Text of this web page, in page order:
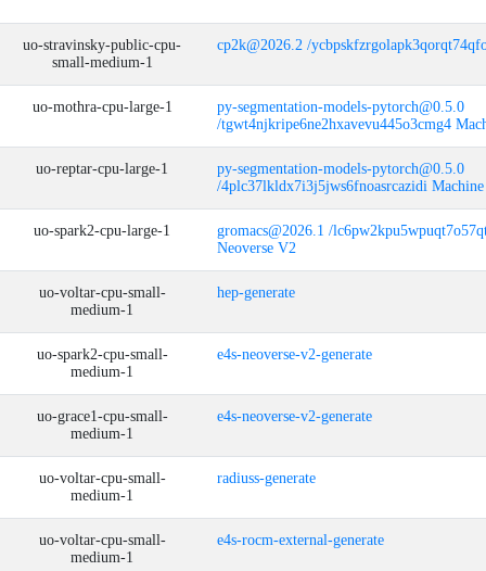
uo-stravinsky-public-cpu-
small-medium-1
cp2k@2026.2 /
uo-mothra-cpu-large-1
py-segmentation-models-pytorch@0.5.0
/tgwt4njkripe6ne2hxavevu445o3cmg4
uo-reptar-cpu-large-1
py-segmentation-models-pytorch@0.5.0
/4plc37lkldx7i3j5jws6fnoasrcazidi
uo-spark2-cpu-large-1
gromacs@2026.1 /
Neoverse V2
uo-voltar-cpu-small-
medium-1
hep-generate
uo-spark2-cpu-small-
medium-1
e4s-neoverse-v2-generate
uo-grace1-cpu-small-
medium-1
e4s-neoverse-v2-generate
uo-voltar-cpu-small-
medium-1
radiuss-generate
uo-voltar-cpu-small-
medium-1
e4s-rocm-external-generate